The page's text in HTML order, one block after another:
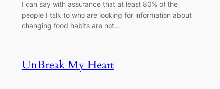
I can say with assurance that at least 80% of the
people I talk to who are looking for information about
changing food habits are not…
UnBreak My Heart